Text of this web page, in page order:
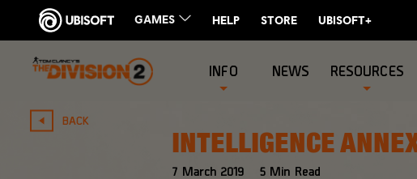
INFO NEWS RESOURCES
BACK
7 March 2019 5 Min Read
INTELLIGENCE